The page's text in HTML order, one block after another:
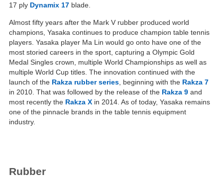
17 ply Dynamix 17 blade.
Almost fifty years after the Mark V rubber produced world
champions, Yasaka continues to produce champion table tennis
players. Yasaka player Ma Lin would go onto have one of the
most storied careers in the sport, capturing a Olympic Gold
Medal Singles crown, multiple World Championships as well as
multiple World Cup titles. The innovation continued with the
launch of the Rakza rubber series , beginning with the Rakza 7
in 2010. That was followed by the release of the Rakza 9 and
most recently the Rakza X in 2014. As of today, Yasaka remains
one of the pinnacle brands in the table tennis equipment
industry.
Rubber